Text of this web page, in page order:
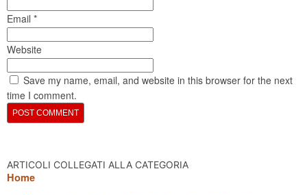
Email *
Website
Save my name, email, and website in this browser for the next
time I comment.
ARTICOLI COLLEGATI ALLA CATEGORIA
Home